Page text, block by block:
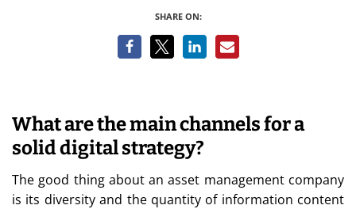
SHARE ON:
What are the main channels for a
solid digital strategy?
The good thing about an asset management company
is its diversity and the quantity of information content